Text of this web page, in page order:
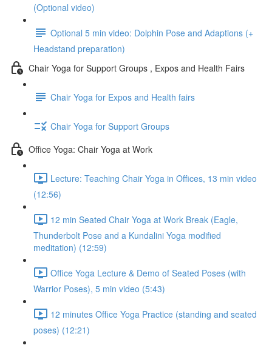
(Optional video)
Optional 5 min video: Dolphin Pose and Adaptions (+
Headstand preparation)
Chair Yoga for Support Groups , Expos and Health Fairs
Chair Yoga for Expos and Health fairs
Chair Yoga for Support Groups
Office Yoga: Chair Yoga at Work
Lecture: Teaching Chair Yoga in Offices, 13 min video
(12:56)
12 min Seated Chair Yoga at Work Break (Eagle,
Thunderbolt Pose and a Kundalini Yoga modified
meditation) (12:59)
Office Yoga Lecture & Demo of Seated Poses (with
Warrior Poses), 5 min video (5:43)
12 minutes Office Yoga Practice (standing and seated
poses) (12:21)